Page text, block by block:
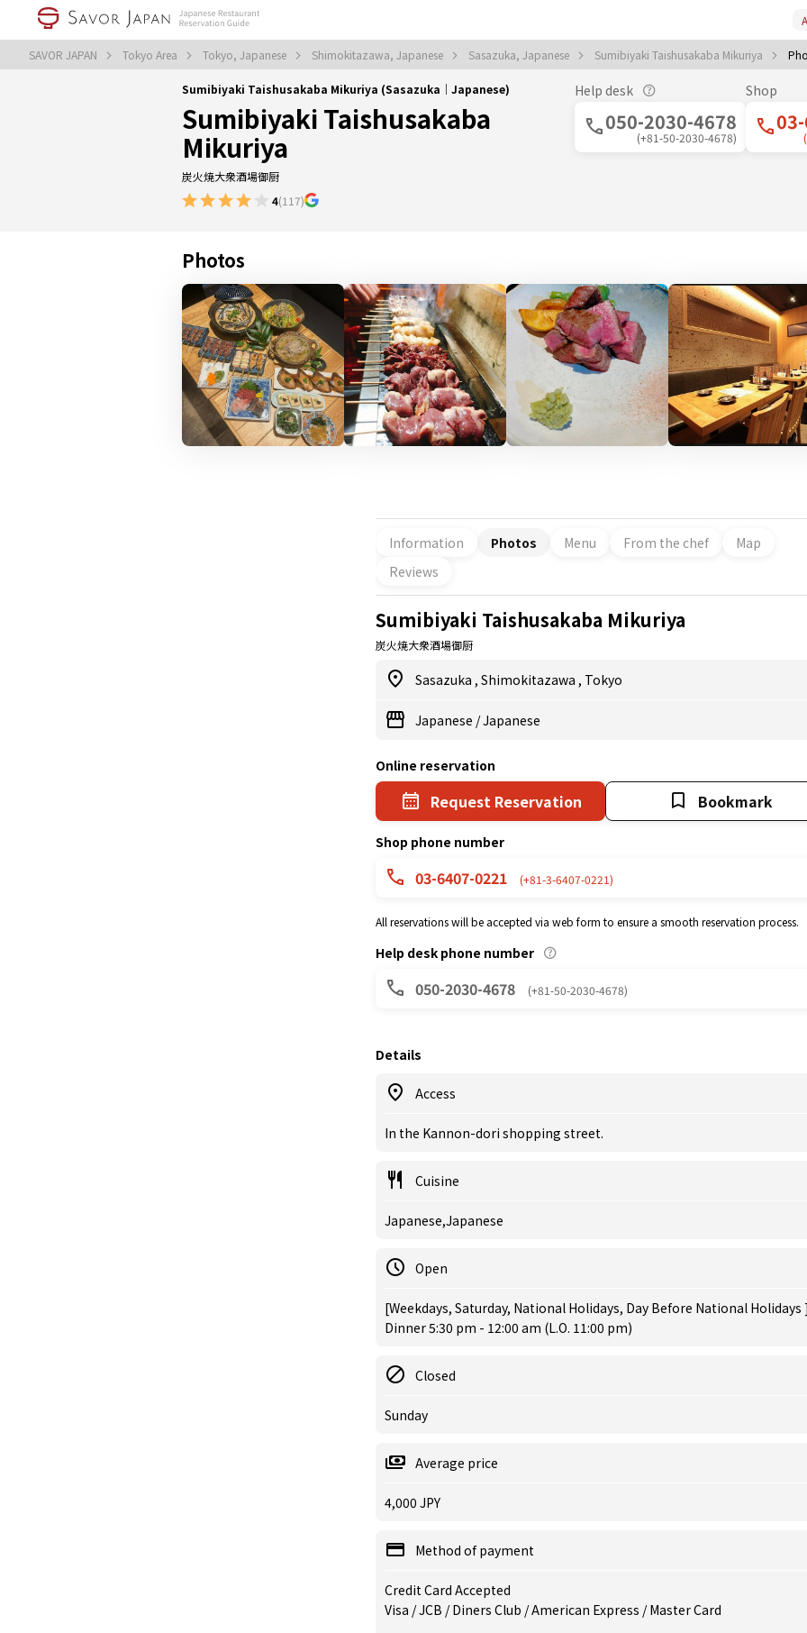
SAVOR JAPAN Tokyo Area Tokyo, Japanese Shimokitazawa, Japanese Sasazuka, Japanese Sumibiyaki Taishusakaba Mikuriya
Sumibiyaki Taishusakaba Mikuriya (Sasazuka｜Japanese)
Sumibiyaki Taishusakaba
Mikuriya
炭火焼大衆酒場御厨
4(117)
Help desk
050-2030-4678
(+81-50-2030-4678)
Shop
Photos
Information Photos Menu From the chef
Map
Reviews
Sumibiyaki Taishusakaba Mikuriya
炭火焼大衆酒場御厨
Sasazuka , Shimokitazawa , Tokyo
Japanese /Japanese
Online reservation
Request Reservation Bookmark
Shop phone number
03-6407-0221 (+81-3-6407-0221)
All reservations will be accepted via web form to ensure a smooth reservation process.
Help desk phone number
050-2030-4678 (+81-50-2030-4678)
Details
Access
In the Kannon-dori shopping street.
Cuisine
Japanese,Japanese
Open
[Weekdays, Saturday, National Holidays, Day Before National Holidays
Dinner 5:30 pm - 12:00 am (L.O. 11:00 pm)
Closed
Sunday
Average price
4,000 JPY
Method of payment
Credit Card Accepted
Visa / JCB / Diners Club / American Express / Master Card